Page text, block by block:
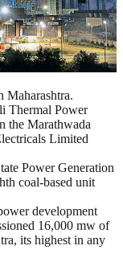
Maharashtra.
Thermal Power
the Marathwada
Limited
Power Generation
coal-based unit
development
16,000 mw of
its highest in any